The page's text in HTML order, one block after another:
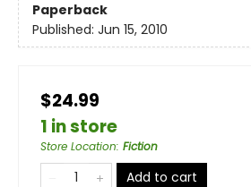
Paperback
Published: Jun 15, 2010
$24.99
1 in store
Store Location: Fiction
Add to cart